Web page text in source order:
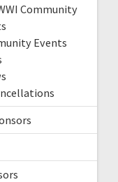
Community
Events